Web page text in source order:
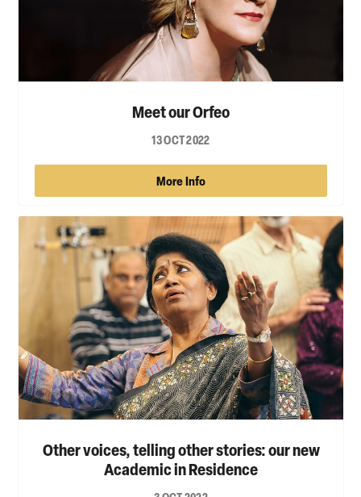
Meet our Orfeo
13 OCT 2022
More Info
Other voices, telling other stories: our new
Academic in Residence